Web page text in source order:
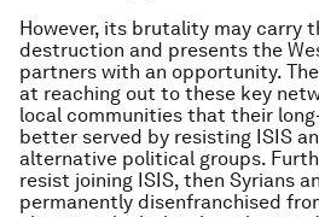
However, its brutality may carry
destruction and presents the
partners with an opportunity.
at reaching out to these key
local communities that their
better served by resisting ISIS
alternative political groups.
resist joining ISIS, then Syrians
permanently disenfranchised